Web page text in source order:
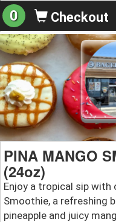
0 Checkout
PINA MANGO
(24oz)
Enjoy a tropical sip with
Smoothie, a refreshing
pineapple and juicy